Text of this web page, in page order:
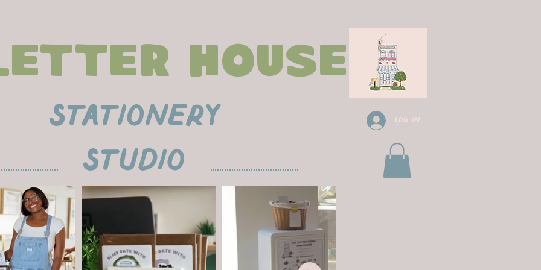
stationEry
studio
House
Log In